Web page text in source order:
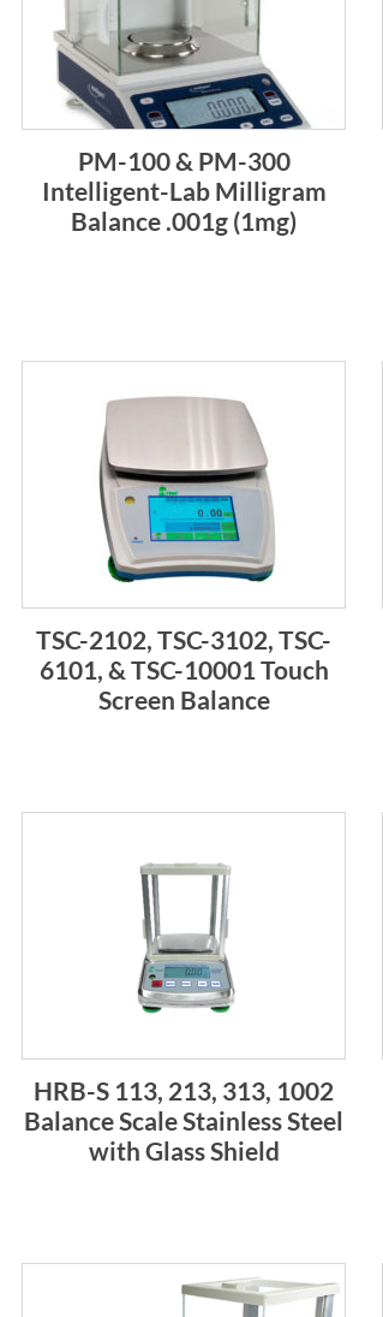
PM-100 & PM-300
Intelligent-Lab Milligram
Balance .001g (1mg)
TSC-2102, TSC-3102, TSC-
6101, & TSC-10001 Touch
Screen Balance
HRB-S 113, 213, 313, 1002
Balance Scale Stainless Steel
with Glass Shield